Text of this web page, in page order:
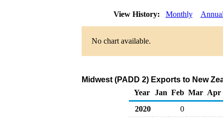
View History: Monthly
No chart available.
Midwest (PADD 2) Exports to New
Year
Jan Feb Mar Apr
2020
0